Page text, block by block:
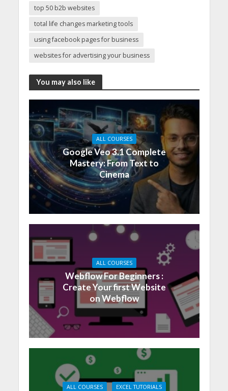
top 50 b2b websites
total life changes marketing tools
using facebook pages for business
websites for advertising your business
You may also like
ALL COURSES
Google Veo 3.1 Complete
Mastery: From Text to
Cinema
ALL COURSES
Webflow For Beginners :
Create Your first Website
on Webflow
ALL COURSES EXCEL TUTORIALS